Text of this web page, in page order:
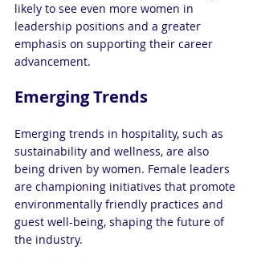
likely to see even more women in
leadership positions and a greater
emphasis on supporting their career
advancement.
Emerging Trends
Emerging trends in hospitality, such as
sustainability and wellness, are also
being driven by women. Female leaders
are championing initiatives that promote
environmentally friendly practices and
guest well-being, shaping the future of
the industry.